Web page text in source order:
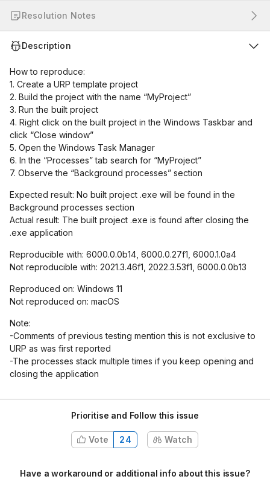
Resolution Notes
Description
How to reproduce:
1. Create a URP template project
2. Build the project with the name “MyProject”
3. Run the built project
4. Right click on the built project in the Windows Taskbar and
click “Close window”
5. Open the Windows Task Manager
6. In the “Processes” tab search for “MyProject”
7. Observe the “Background processes” section
Expected result: No built project .exe will be found in the
Background processes section
Actual result: The built project .exe is found after closing the
.exe application
Reproducible with: 6000.0.0b14, 6000.0.27f1, 6000.1.0a4
Not reproducible with: 2021.3.46f1, 2022.3.53f1, 6000.0.0b13
Reproduced on: Windows 11
Not reproduced on: macOS
Note:
-Comments of previous testing mention this is not exclusive to
URP as was first reported
-The processes stack multiple times if you keep opening and
closing the application
Prioritise and Follow this issue
Vote 24 Watch
Have a workaround or additional info about this issue?